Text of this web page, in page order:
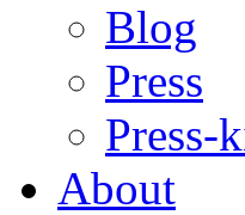
Blog
Press
Press-
About